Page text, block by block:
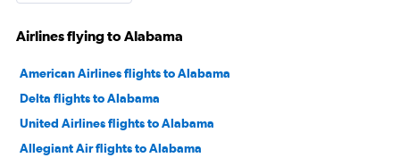
Airlines flying to Alabama
American Airlines flights to Alabama
Delta flights to Alabama
United Airlines flights to Alabama
Allegiant Air flights to Alabama